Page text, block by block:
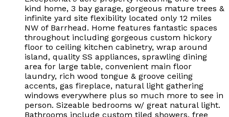
kind home, 3 bay garage, gorgeous mature trees &
infinite yard site flexibility located only 12 miles
NW of Barrhead. Home features fantastic spaces
throughout including gorgeous custom hickory
floor to ceiling kitchen cabinetry, wrap around
island, quality SS appliances, sprawling dining
area for large table, convenient main floor
laundry, rich wood tongue & groove ceiling
accents, gas fireplace, natural light gathering
windows everywhere plus so much more to see in
person. Sizeable bedrooms w/ great natural light.
Bathrooms include custom tiled showers, free